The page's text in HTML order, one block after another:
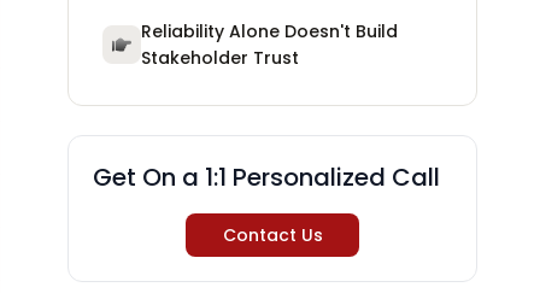
Reliability Alone Doesn't Build
Stakeholder Trust
Get On a 1:1 Personalized Call
Contact Us